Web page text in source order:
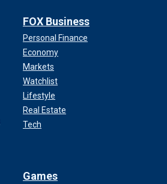
FOX Business
Personal Finance
Economy
Markets
Watchlist
Lifestyle
Real Estate
Tech
Games